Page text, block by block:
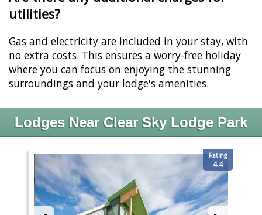
utilities?
Gas and electricity are included in your stay, with
no extra costs. This ensures a worry-free holiday
where you can focus on enjoying the stunning
surroundings and your lodge's amenities.
Lodges Near Clear Sky Lodge Park
Rating
4.4